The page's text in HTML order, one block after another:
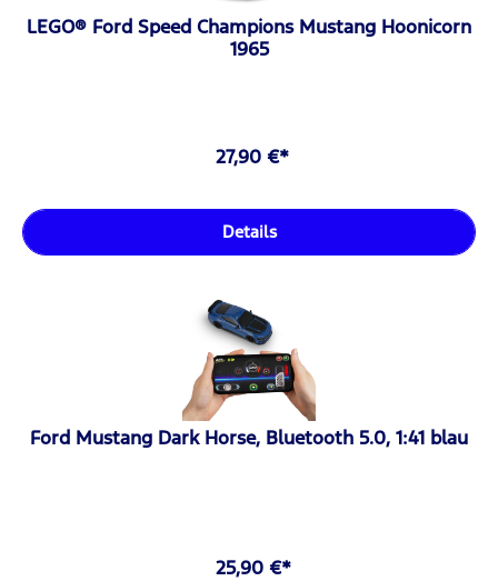
LEGO® Ford Speed Champions Mustang Hoonicorn
1965
27,90 €*
Details
Ford Mustang Dark Horse, Bluetooth 5.0, 1:41 blau
25,90 €*